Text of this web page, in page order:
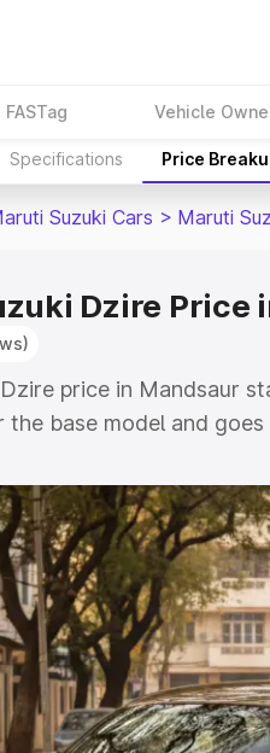
FASTag Vehicle
Specifications Price
Suzuki Cars > Maruti
Dzire Price
price in Mandsaur
the base model and
the top model. This is
includes RTO or
variant-wise on-
along with key
by Price Range
|Cars Under 5
| Cars Under 8 Lakhs|